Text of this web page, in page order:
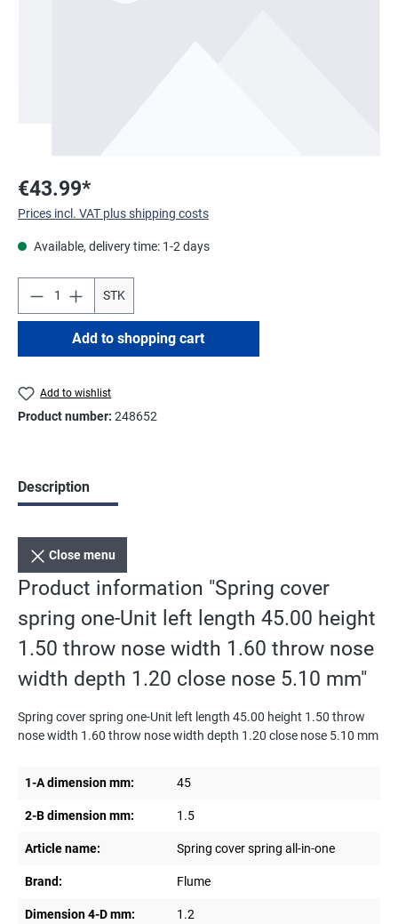
€43.99*
Prices incl. VAT plus shipping costs
Available, delivery time: 1-2 days
STK
Add to shopping cart
Add to wishlist
Product number: 248652
Description
Close menu
Product information "Spring cover
spring one-Unit left length 45.00 height
1.50 throw nose width 1.60 throw nose
width depth 1.20 close nose 5.10 mm"
Spring cover spring one-Unit left length 45.00 height 1.50 throw
nose width 1.60 throw nose width depth 1.20 close nose 5.10 mm
1-A dimension mm: 45
2-B dimension mm: 1.5
Article name: Spring cover spring all-in-one
Brand: Flume
Dimension 4-D mm: 1.2